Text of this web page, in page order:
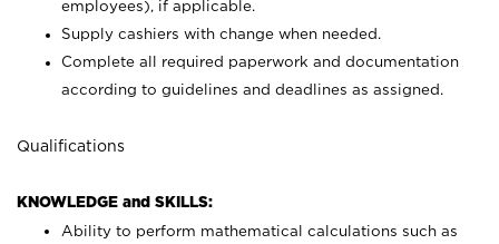
employees), if applicable.
Supply cashiers with change when needed.
Complete all required paperwork and documentation
according to guidelines and deadlines as assigned.
Qualifications
KNOWLEDGE and SKILLS:
Ability to perform mathematical calculations such as